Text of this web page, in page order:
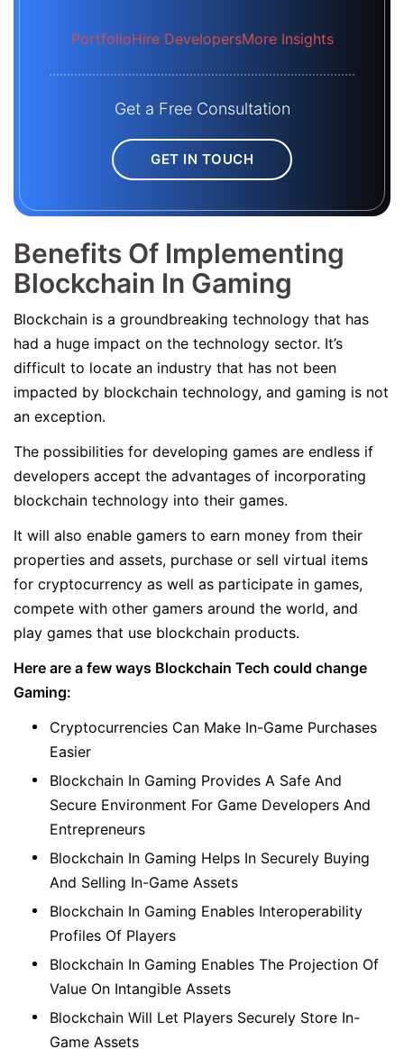
PortfolioHire DevelopersMore Insights
Get a Free Consultation
GET IN TOUCH
Benefits Of Implementing
Blockchain In Gaming
Blockchain is a groundbreaking technology that has
had a huge impact on the technology sector. It’s
difficult to locate an industry that has not been
impacted by blockchain technology, and gaming is not
an exception.
The possibilities for developing games are endless if
developers accept the advantages of incorporating
blockchain technology into their games.
It will also enable gamers to earn money from their
properties and assets, purchase or sell virtual items
for cryptocurrency as well as participate in games,
compete with other gamers around the world, and
play games that use blockchain products.
Here are a few ways Blockchain Tech could change
Gaming:
Cryptocurrencies Can Make In-Game Purchases
Easier
Blockchain In Gaming Provides A Safe And
Secure Environment For Game Developers And
Entrepreneurs
Blockchain In Gaming Helps In Securely Buying
And Selling In-Game Assets
Blockchain In Gaming Enables Interoperability
Profiles Of Players
Blockchain In Gaming Enables The Projection Of
Value On Intangible Assets
Blockchain Will Let Players Securely Store In-
Game Assets